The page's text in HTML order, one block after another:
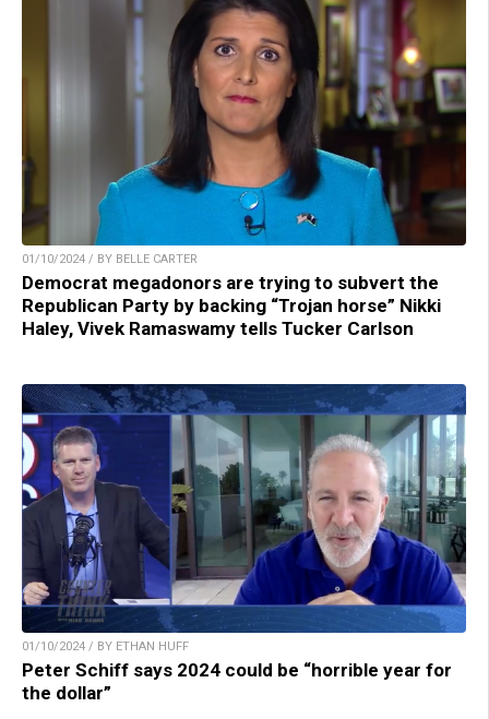
01/10/2024 / BY BELLE CARTER
Democrat megadonors are trying to subvert the
Republican Party by backing “Trojan horse” Nikki
Haley, Vivek Ramaswamy tells Tucker Carlson
01/10/2024 / BY ETHAN HUFF
Peter Schiff says 2024 could be “horrible year for
the dollar”